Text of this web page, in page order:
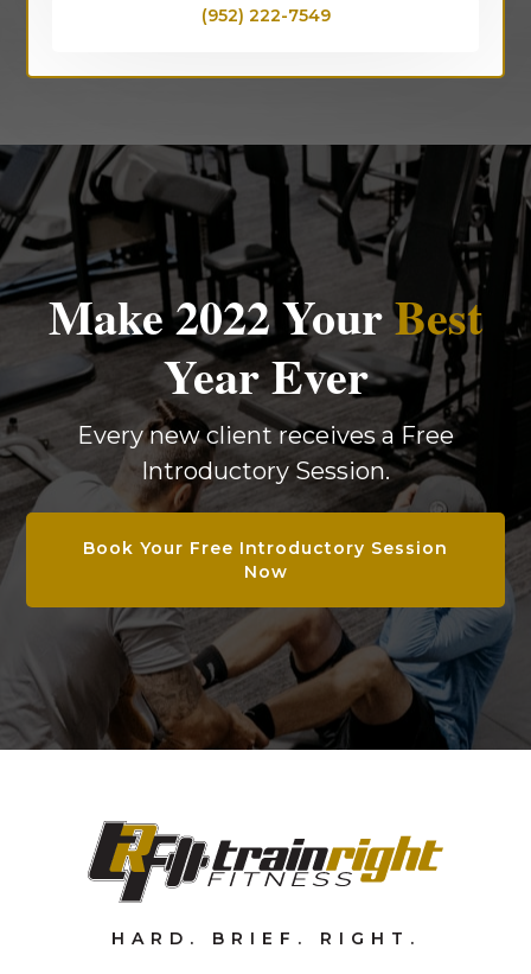
(952) 222-7549
Make 2022 YourBest
Year Ever
Every new client receives a Free
Introductory Session.
Book Your Free Introductory Session
Now
HARD. BRIEF. RIGHT.